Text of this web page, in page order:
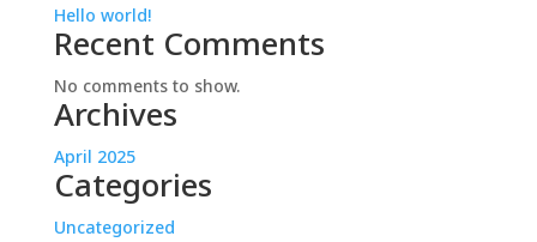
Hello world!
Recent Comments
No comments to show.
Archives
April 2025
Categories
Uncategorized